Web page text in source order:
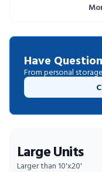
Have
From personal
Large Units
Larger than 10'x20'